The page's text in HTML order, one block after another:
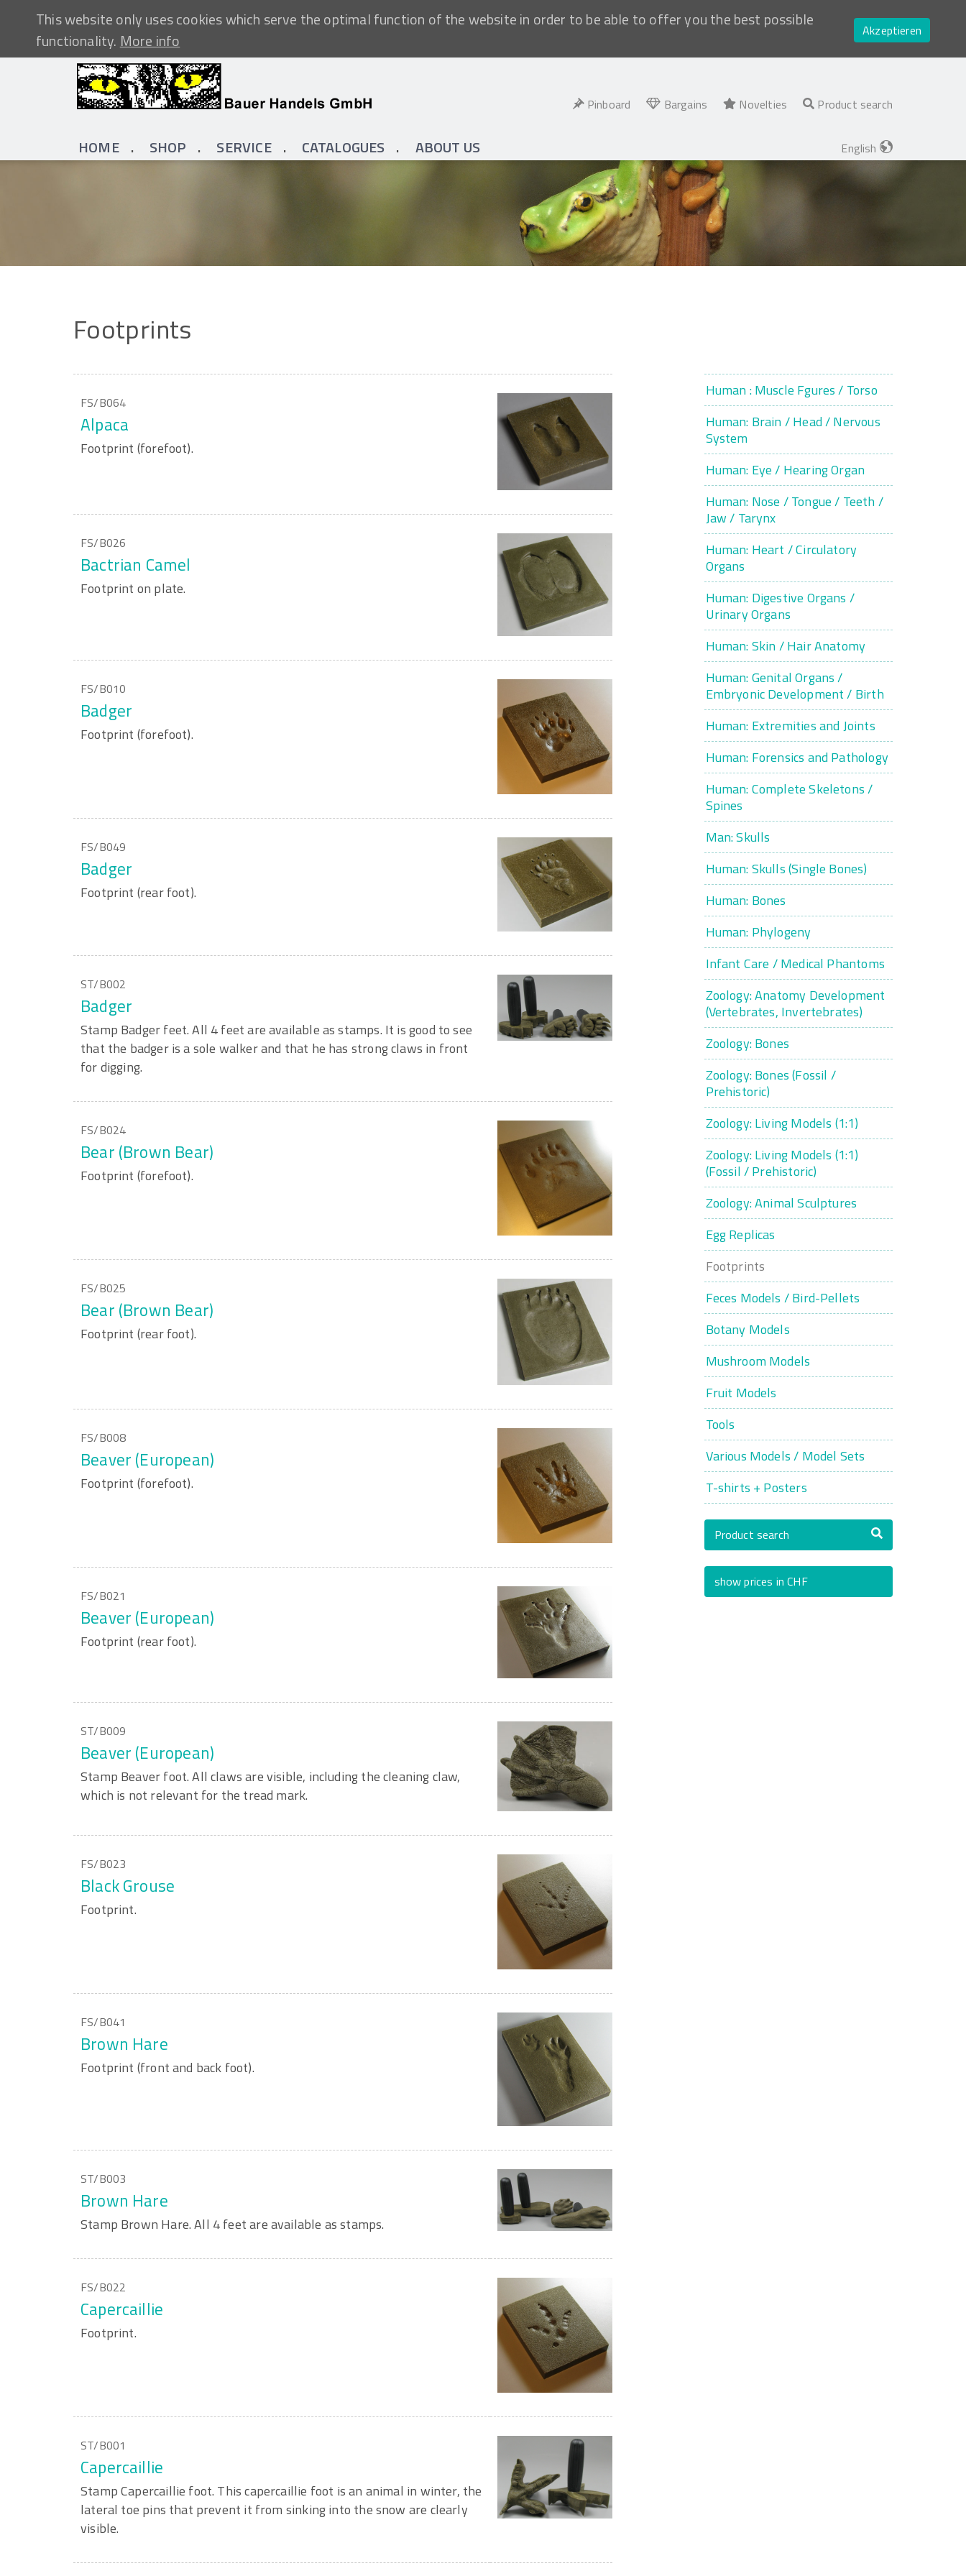
This website only uses cookies which serve the optimal function of the website in order to be able to offer you the best possible
functionality.More info
Akzeptieren
Pinboard Bargains Novelties Product search
HOME SHOP SERVICE CATALOGUES ABOUT US English
Footprints
FS/B064
Alpaca
Footprint (forefoot).
FS/B026
Bactrian Camel
Footprint on plate.
FS/B010
Badger
Footprint (forefoot).
FS/B049
Badger
Footprint (rear foot).
ST/B002
Badger
Stamp Badger feet. All 4 feet are available as stamps. It is good to see
that the badger is a sole walker and that he has strong claws in front
for digging.
FS/B024
Bear (Brown Bear)
Footprint (forefoot).
FS/B025
Bear (Brown Bear)
Footprint (rear foot).
FS/B008
Beaver (European)
Footprint (forefoot).
FS/B021
Beaver (European)
Footprint (rear foot).
ST/B009
Beaver (European)
Stamp Beaver foot. All claws are visible, including the cleaning claw,
which is not relevant for the tread mark.
FS/B023
Black Grouse
Footprint.
FS/B041
Brown Hare
Footprint (front and back foot).
ST/B003
Brown Hare
Stamp Brown Hare. All 4 feet are available as stamps.
FS/B022
Capercaillie
Footprint.
ST/B001
Capercaillie
Stamp Capercaillie foot. This capercaillie foot is an animal in winter, the
lateral toe pins that prevent it from sinking into the snow are clearly
visible.
Human : Muscle Fgures / Torso
Human: Brain / Head / Nervous
System
Human: Eye / Hearing Organ
Human: Nose / Tongue / Teeth /
Jaw / Tarynx
Human: Heart / Circulatory
Organs
Human: Digestive Organs /
Urinary Organs
Human: Skin / Hair Anatomy
Human: Genital Organs /
Embryonic Development / Birth
Human: Extremities and Joints
Human: Forensics and Pathology
Human: Complete Skeletons /
Spines
Man: Skulls
Human: Skulls (Single Bones)
Human: Bones
Human: Phylogeny
Infant Care / Medical Phantoms
Zoology: Anatomy Development
(Vertebrates, Invertebrates)
Zoology: Bones
Zoology: Bones (Fossil /
Prehistoric)
Zoology: Living Models (1:1)
Zoology: Living Models (1:1)
(Fossil / Prehistoric)
Zoology: Animal Sculptures
Egg Replicas
Footprints
Feces Models / Bird-Pellets
Botany Models
Mushroom Models
Fruit Models
Tools
Various Models / Model Sets
T-shirts + Posters
Product search
show prices in CHF